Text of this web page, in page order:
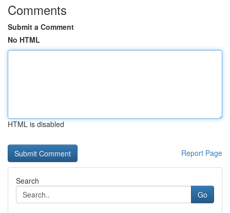
Comments
Submit a Comment
No HTML
HTML is disabled
Report Page
Search
Go